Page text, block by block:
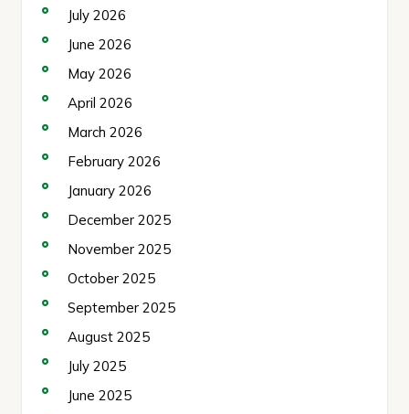
July 2026
June 2026
May 2026
April 2026
March 2026
February 2026
January 2026
December 2025
November 2025
October 2025
September 2025
August 2025
July 2025
June 2025